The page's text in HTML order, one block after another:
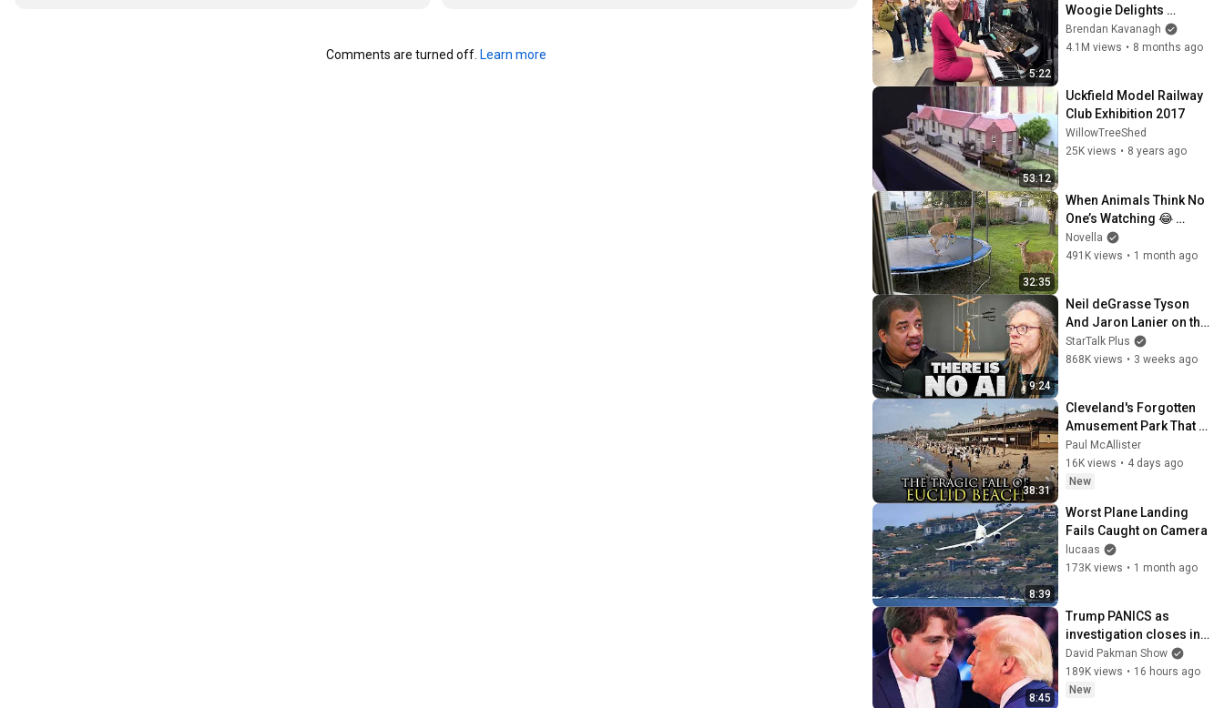
Comments are turned off. Learn more
5:22
Woogie Delights
Everyone
Brendan Kavanagh
4.1M views • 8 months ago
53:12
Uckfield Model Railway
Club Exhibition 2017
WillowTreeShed
25K views • 8 years ago
32:35
When Animals Think No
One’s Watching 😂
Backyard Edition
Novella
491K views • 1 month ago
9:24
Neil deGrasse Tyson
And Jaron Lanier on the
AI Illusion
StarTalk Plus
868K views • 3 weeks ago
38:31
Cleveland's Forgotten
Amusement Park That
Vanished Without a
Trace
Paul McAllister
16K views • 4 days ago
New
8:39
Worst Plane Landing
Fails Caught on Camera
lucaas
173K views • 1 month ago
8:45
Trump PANICS as
investigation closes in
on Barron
David Pakman Show
189K views • 16 hours ago
New